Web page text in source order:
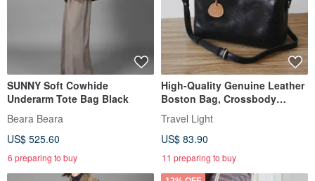
SUNNY Soft Cowhide
Underarm Tote Bag Black
Beara Beara
US$ 525.60
6 preparing to buy
High-Quality Genuine Leather
Boston Bag, Crossbody
Shoulder Bag, 2-Way
Travel Light
US$ 83.90
11 preparing to buy